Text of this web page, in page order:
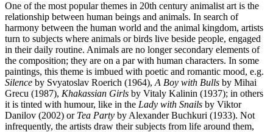
One of the most popular themes in 20th century animalist art is the
relationship between human beings and animals. In search of
harmony between the human world and the animal kingdom, artists
turn to subjects where animals or birds live beside people, engaged
in their daily routine. Animals are no longer secondary elements of
the composition; they are on a par with human characters. In some
paintings, this theme is imbued with poetic and romantic mood, e.g.
Silence by Svyatoslav Roerich (1964), A Boy with Bulls by Mihai
Grecu (1987), Khakassian Girls by Vitaly Kalinin (1937); in others
it is tinted with humour, like in the Lady with Snails by Viktor
Danilov (2002) or Tea Party by Alexander Buchkuri (1933). Not
infrequently, the artists draw their subjects from life around them,